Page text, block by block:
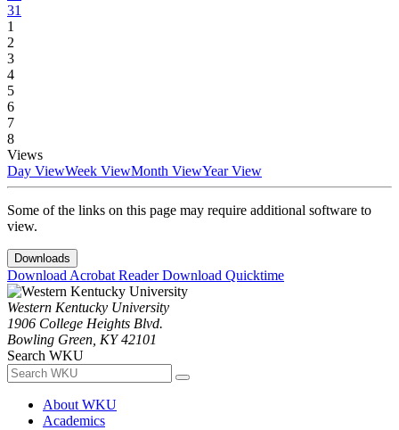
31
1
2
3
4
5
6
7
8
Views
Day ViewWeek ViewMonth ViewYear View
Some of the links on this page may require additional software to
view.
Downloads
Download Acrobat ReaderDownload Quicktime
Western Kentucky University
1906 College Heights Blvd.
Bowling Green, KY 42101
Search WKU
About WKU
Academics